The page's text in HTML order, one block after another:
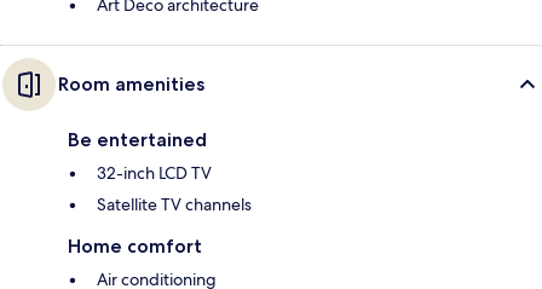
Art Deco architecture
Room amenities
Be entertained
32-inch LCD TV
Satellite TV channels
Home comfort
Air conditioning